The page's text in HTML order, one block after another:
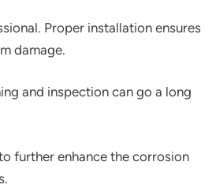
Proper installation ensures
damage.
and inspection can go a long
further enhance the corrosion